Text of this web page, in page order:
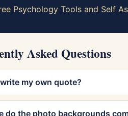
Psychology Tools and Self
Asked Questions
my own quote?
do the photo backgrounds